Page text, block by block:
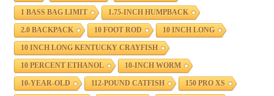
1 BASS BAG LIMIT 1.75-INCH HUMPBACK
2.0 BACKPACK 10 FOOT ROD 10 INCH LONG
10 INCH LONG KENTUCKY CRAYFISH
10 PERCENT ETHANOL 10-INCH WORM
10-YEAR-OLD 112-POUND CATFISH 150 PRO XS